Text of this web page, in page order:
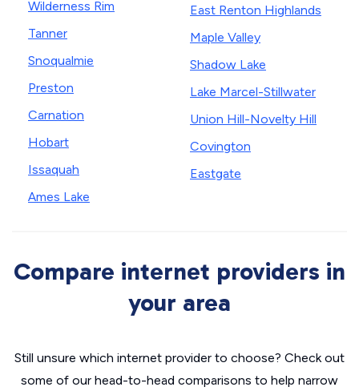
Wilderness Rim
Tanner
Snoqualmie
Preston
Carnation
Hobart
Issaquah
Ames Lake
East Renton Highlands
Maple Valley
Shadow Lake
Lake Marcel-Stillwater
Union Hill-Novelty Hill
Covington
Eastgate
Compare internet providers in
your area
Still unsure which internet provider to choose? Check out
some of our head-to-head comparisons to help narrow